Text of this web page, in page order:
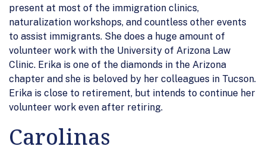
present at most of the immigration clinics,
naturalization workshops, and countless other events
to assist immigrants. She does a huge amount of
volunteer work with the University of Arizona Law
Clinic. Erika is one of the diamonds in the Arizona
chapter and she is beloved by her colleagues in Tucson.
Erika is close to retirement, but intends to continue her
volunteer work even after retiring.
Carolinas